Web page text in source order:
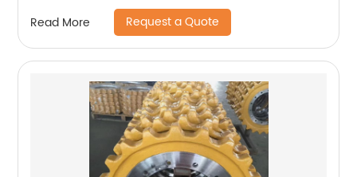
Read More Request a Quote